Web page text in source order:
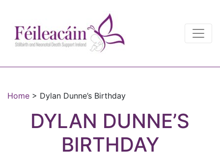
Main Navigation
Home > Dylan Dunne’s Birthday
DYLAN DUNNE’S
BIRTHDAY